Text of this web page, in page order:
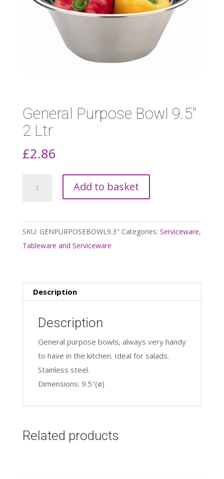
General Purpose Bowl 9.5″
2 Ltr
£2.86
9.5"
2
Ltr
Add to basket
SKU: GENPURPOSEBOWL9.3" Categories: Serviceware,
Tableware and Serviceware
Description
Description
General purpose bowls, always very handy
to have in the kitchen. Ideal for salads.
Stainless steel.
Dimensions: 9.5″(ø)
Related products